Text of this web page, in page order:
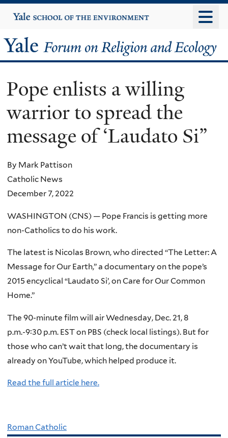
to
content
Yale
University
Yale
Forum
on
Religion
and
Ecology
Pope enlists a willing
warrior to spread the
message of ‘Laudato Si”
By Mark Pattison
Catholic News
December 7, 2022
WASHINGTON (CNS) — Pope Francis is getting more
non-Catholics to do his work.
The latest is Nicolas Brown, who directed “The Letter: A
Message for Our Earth,” a documentary on the pope’s
2015 encyclical “Laudato Si’, on Care for Our Common
Home.”
The 90-minute film will air Wednesday, Dec. 21, 8
p.m.-9:30 p.m. EST on PBS (check local listings). But for
those who can’t wait that long, the documentary is
already on YouTube, which helped produce it.
Read the full article here.
Roman Catholic